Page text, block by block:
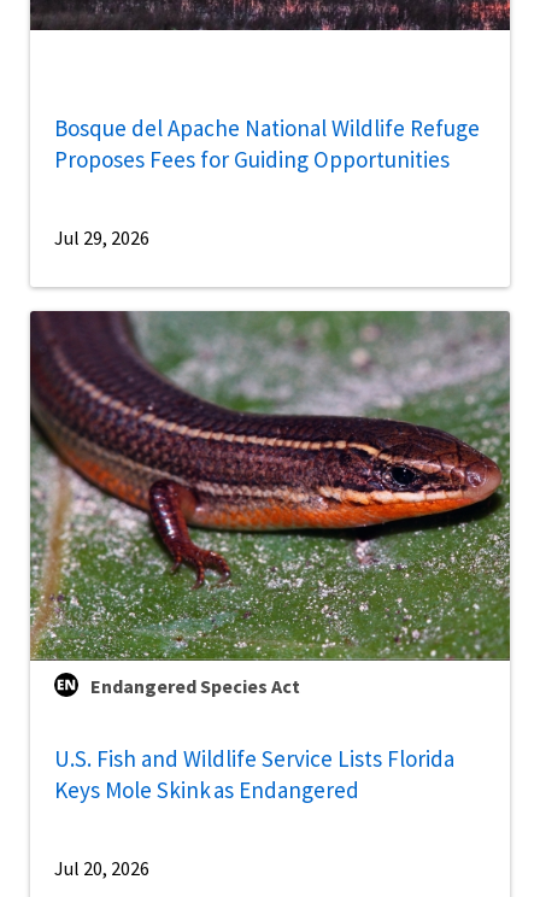
Bosque del Apache National Wildlife Refuge
Proposes Fees for Guiding Opportunities
Jul 29, 2026
Endangered Species Act
U.S. Fish and Wildlife Service Lists Florida
Keys Mole Skink as Endangered
Jul 20, 2026